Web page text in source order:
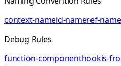
context-nameid-nameref-name
Debug Rules
function-componenthookis-